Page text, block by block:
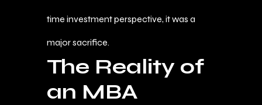
time investment perspective, it was a
major sacrifice.
The Reality of
an MBA